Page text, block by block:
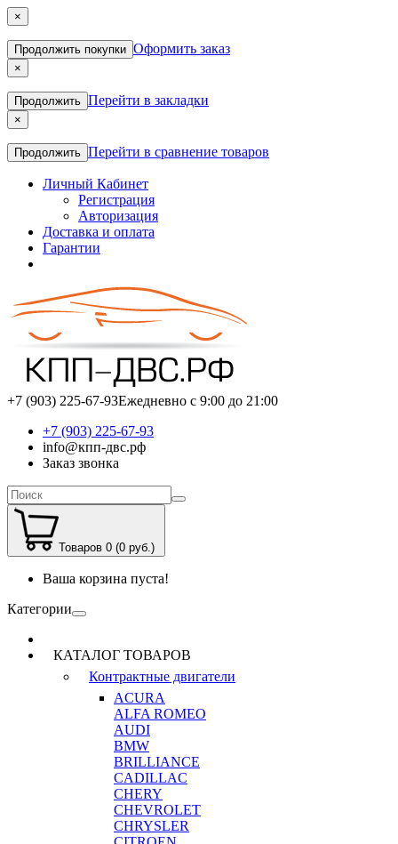
×
Продолжить покупки Оформить заказ
×
Продолжить Перейти в закладки
×
Продолжить Перейти в сравнение товаров
Личный Кабинет
Регистрация
Авторизация
Доставка и оплата
Гарантии
+7 (903) 225-67-93Ежедневно с 9:00 до 21:00
+7 (903) 225-67-93
info@кпп-двс.рф
Заказ звонка
Товаров 0 (0 руб.)
Ваша корзина пуста!
Категории
КАТАЛОГ ТОВАРОВ
Контрактные двигатели
ACURA
ALFA ROMEO
AUDI
BMW
BRILLIANCE
CADILLAC
CHERY
CHEVROLET
CHRYSLER